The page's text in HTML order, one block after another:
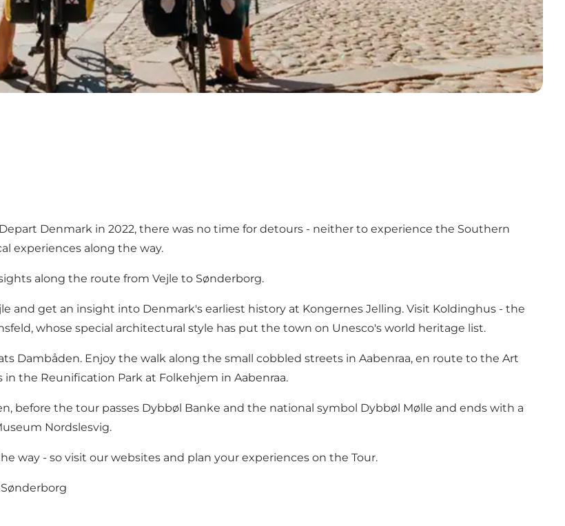
Denmark in 2022, there was no time for detours - neither to experience the Southern
experiences along the way.
along the route from Vejle to Sønderborg.
and get an insight into Denmark's earliest history at Kongernes Jelling. Visit Koldinghus - the
whose special architectural style has put the town on Unesco's world heritage list.
Dambåden. Enjoy the walk along the small cobbled streets in Aabenraa, en route to the Art
the Reunification Park at Folkehjem in Aabenraa.
before the tour passes Dybbøl Banke and the national symbol Dybbøl Mølle and ends with a
Nordslesvig.
way - so visit our websites and plan your experiences on the Tour.